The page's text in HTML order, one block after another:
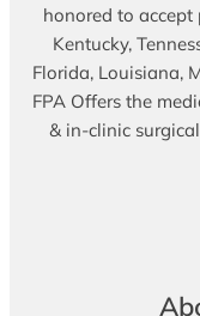
honored to
Kentucky,
Florida, Louisiana,
FPA Offers the
& in-clinic